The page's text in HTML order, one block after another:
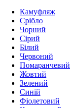
Камуфляж
Срібло
Чорний
Сірий
Білий
Червоний
Помаранчевий
Жовтий
Зелений
Синій
Фіолетовий